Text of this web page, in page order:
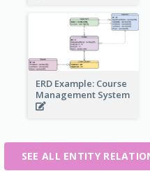
ERD Example: Course
Management System
SEE ALL ENTITY